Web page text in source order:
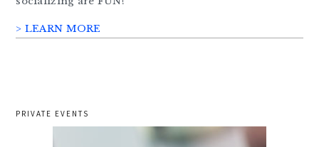
> LEARN MORE
PRIVATE EVENTS